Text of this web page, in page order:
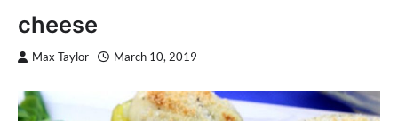
cheese
Max Taylor March 10, 2019